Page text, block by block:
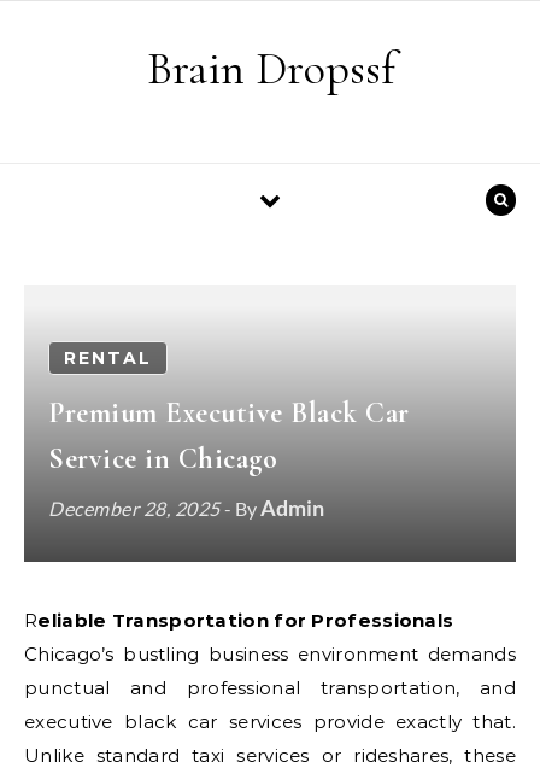
Brain Dropssf
RENTAL
Premium Executive Black Car
Service in Chicago
December 28, 2025- ByAdmin
Reliable Transportation for Professionals
Chicago’s bustling business environment demands
punctual and professional transportation, and
executive black car services provide exactly that.
Unlike standard taxi services or rideshares, these